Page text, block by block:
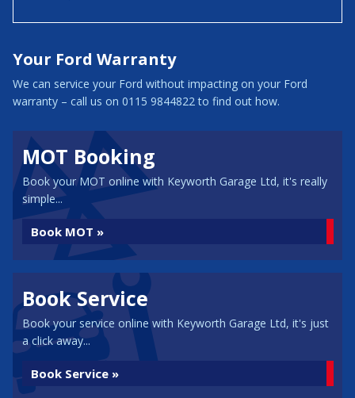
Your Ford Warranty
We can service your Ford without impacting on your Ford
warranty – call us on 0115 9844822 to find out how.
MOT Booking
Book your MOT online with Keyworth Garage Ltd, it's really
simple...
Book MOT »
Book Service
Book your service online with Keyworth Garage Ltd, it's just
a click away...
Book Service »